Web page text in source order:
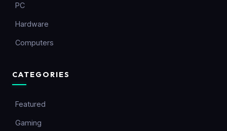
PC
Hardware
Computers
CATEGORIES
Featured
Gaming